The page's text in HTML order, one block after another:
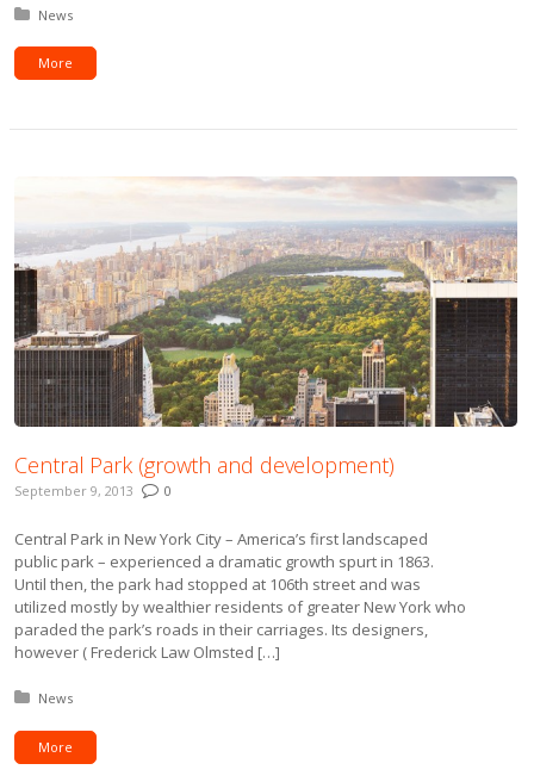
Posted in:
News
More
Central Park (growth and development)
September 9, 2013 0
Central Park in New York City – America’s first landscaped
public park – experienced a dramatic growth spurt in 1863.
Until then, the park had stopped at 106th street and was
utilized mostly by wealthier residents of greater New York who
paraded the park’s roads in their carriages. Its designers,
however ( Frederick Law Olmsted […]
Posted in:
News
More